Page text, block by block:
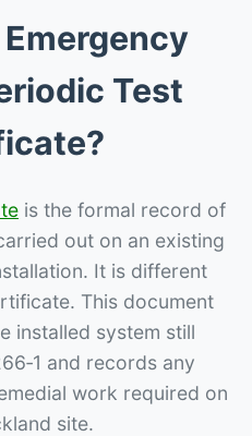
Test
is the formal record of
out on an existing
It is different
This document
installed system still
and records any
work required on
site.